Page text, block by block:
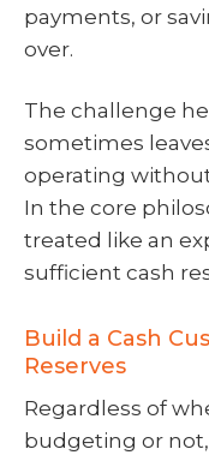
payments, or
over.
The challenge
sometimes
operating without
In the core
treated like an
sufficient cash
Build a Cash
Reserves
Regardless of
budgeting or not,